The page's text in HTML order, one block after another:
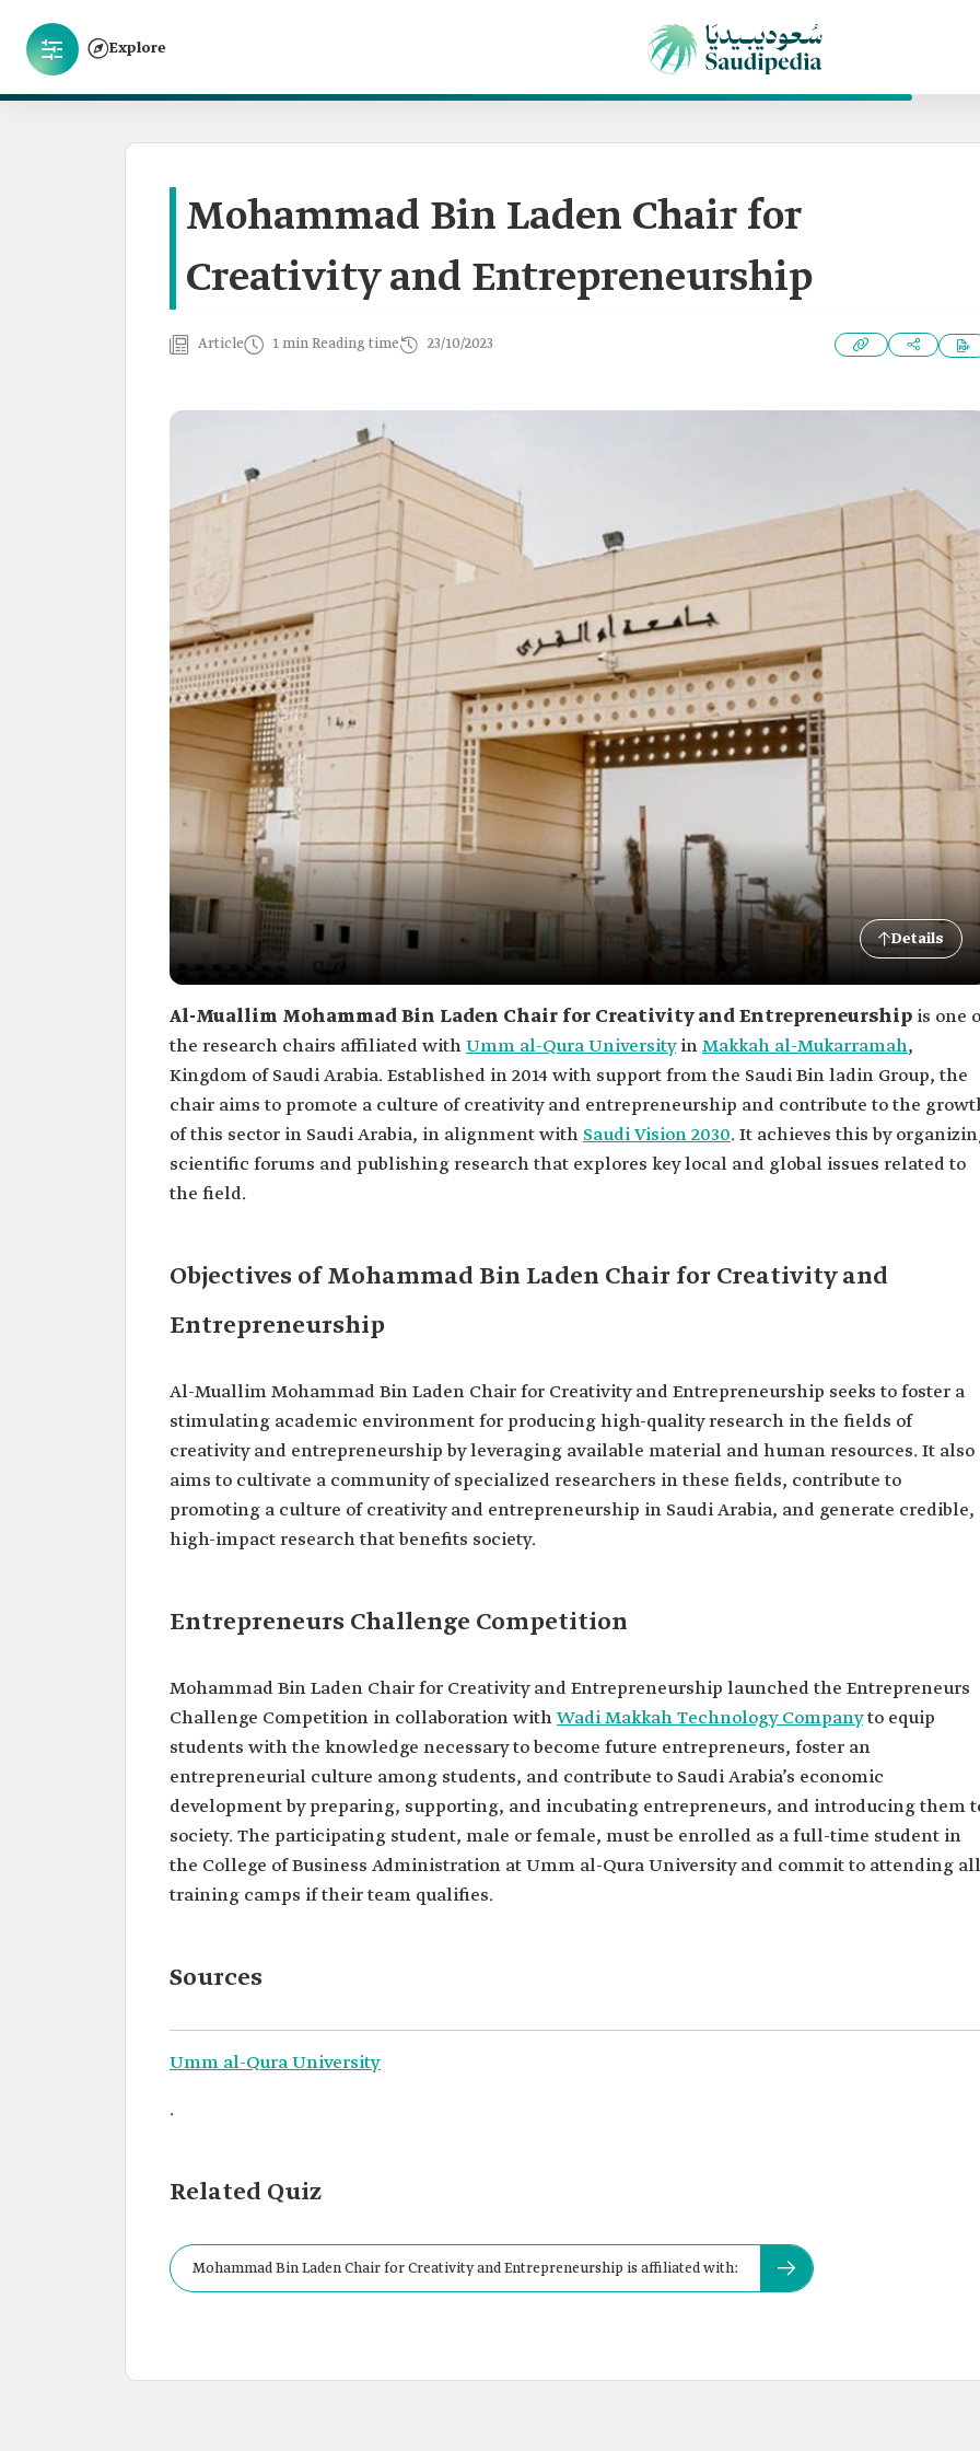
Explore
Mohammad Bin Laden Chair for
Creativity and Entrepreneurship
Article 1 min Reading time 23/10/2023
Details
Al-Muallim Mohammad Bin Laden Chair for Creativity and Entrepreneurship is one
the research chairs affiliated withUmm al-Qura UniversityinMakkah al-Mukarramah,
Kingdom of Saudi Arabia. Established in 2014 with support from the Saudi Bin ladin Group, the
chair aims to promote a culture of creativity and entrepreneurship and contribute to the
of this sector in Saudi Arabia, in alignment with Saudi Vision 2030. It achieves this by
scientific forums and publishing research that explores key local and global issues related to
the field.
Objectives of Mohammad Bin Laden Chair for Creativity and
Entrepreneurship
Al-Muallim Mohammad Bin Laden Chair for Creativity and Entrepreneurship seeks to foster a
stimulating academic environment for producing high-quality research in the fields of
creativity and entrepreneurship by leveraging available material and human resources. It also
aims to cultivate a community of specialized researchers in these fields, contribute to
promoting a culture of creativity and entrepreneurship in Saudi Arabia, and generate credible,
high-impact research that benefits society.
Entrepreneurs Challenge Competition
Mohammad Bin Laden Chair for Creativity and Entrepreneurship launched the Entrepreneurs
Challenge Competition in collaboration withWadi Makkah Technology Companyto equip
students with the knowledge necessary to become future entrepreneurs, foster an
entrepreneurial culture among students, and contribute to Saudi Arabia’s economic
development by preparing, supporting, and incubating entrepreneurs, and introducing them
society. The participating student, male or female, must be enrolled as a full-time student in
the College of Business Administration at Umm al-Qura University and commit to attending all
training camps if their team qualifies.
Sources
Umm al-Qura University
.
Related Quiz
Mohammad Bin Laden Chair for Creativity and Entrepreneurship is affiliated with: